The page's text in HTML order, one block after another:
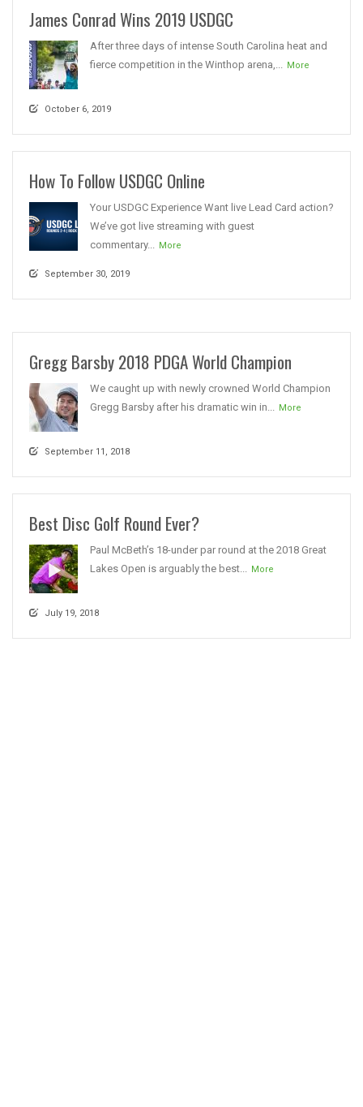
James Conrad Wins 2019 USDGC
After three days of intense South Carolina heat and
fierce competition in the Winthop arena,... More
October 6, 2019
How To Follow USDGC Online
Your USDGC Experience Want live Lead Card action?
We’ve got live streaming with guest
commentary... More
September 30, 2019
Gregg Barsby 2018 PDGA World Champion
We caught up with newly crowned World Champion
Gregg Barsby after his dramatic win in... More
September 11, 2018
Best Disc Golf Round Ever?
Paul McBeth’s 18-under par round at the 2018 Great
Lakes Open is arguably the best... More
July 19, 2018